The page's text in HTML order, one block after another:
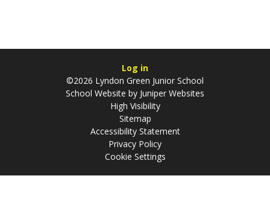
Log in
©2026 Lyndon Green Junior School
School Website by Juniper Websites
High Visibility
Sitemap
Accessibility Statement
Privacy Policy
Cookie Settings